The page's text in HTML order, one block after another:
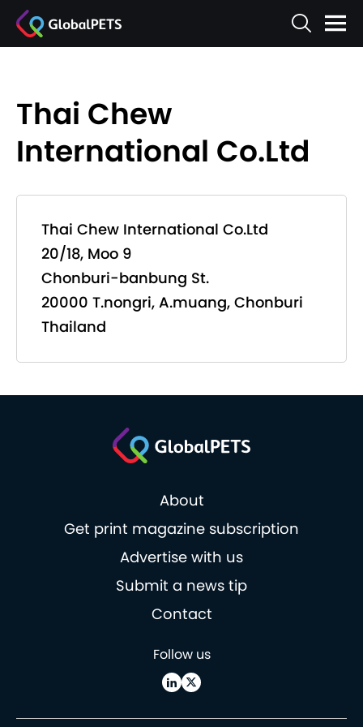
Thai Chew
International Co.Ltd
Thai Chew International Co.Ltd
20/18, Moo 9
Chonburi-banbung St.
20000 T.nongri, A.muang, Chonburi
Thailand
About
Get print magazine subscription
Advertise with us
Submit a news tip
Contact
Follow us